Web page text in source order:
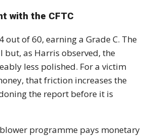
with the CFTC
out of 60, earning a Grade C. The
as Harris observed, the
less polished. For a victim
that friction increases the
the report before it is
programme pays monetary